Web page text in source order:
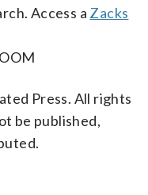
Access a Zacks
Press. All rights
be published,